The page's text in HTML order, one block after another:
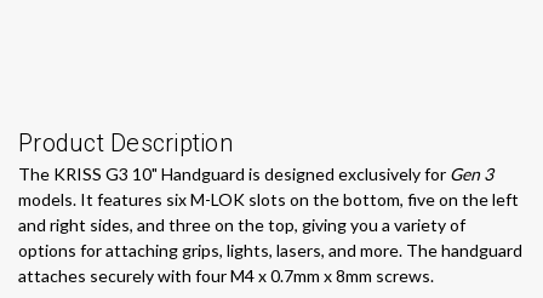
Product Description
The KRISS G3 10" Handguard is designed exclusively for Gen 3
models. It features six M-LOK slots on the bottom, five on the left
and right sides, and three on the top, giving you a variety of
options for attaching grips, lights, lasers, and more. The handguard
attaches securely with four M4 x 0.7mm x 8mm screws.